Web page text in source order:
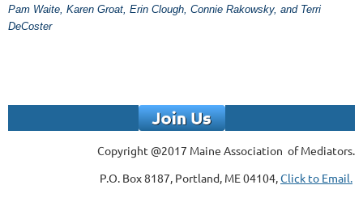
Pam Waite, Karen Groat, Erin Clough, Connie Rakowsky, and Terri
DeCoster
Copyright @2017 Maine Association of Mediators.
P.O. Box 8187, Portland, ME 04104,Click to Email.